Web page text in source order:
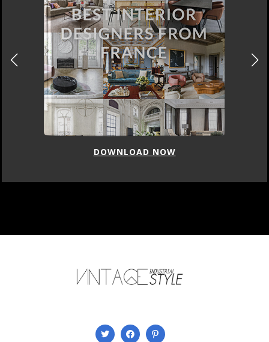
DOWNLOAD NOW